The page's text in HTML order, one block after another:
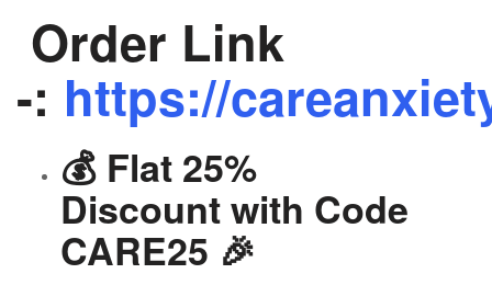
Order Link
-: https://
💰 Flat 25%
Discount with Code
CARE25 🎉